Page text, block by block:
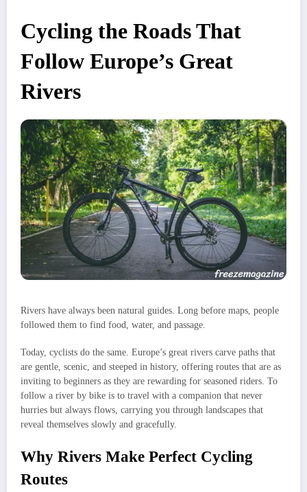
Cycling the Roads That
Follow Europe’s Great
Rivers
Rivers have always been natural guides. Long before maps, people
followed them to find food, water, and passage.
Today, cyclists do the same. Europe’s great rivers carve paths that
are gentle, scenic, and steeped in history, offering routes that are as
inviting to beginners as they are rewarding for seasoned riders. To
follow a river by bike is to travel with a companion that never
hurries but always flows, carrying you through landscapes that
reveal themselves slowly and gracefully.
Why Rivers Make Perfect Cycling
Routes